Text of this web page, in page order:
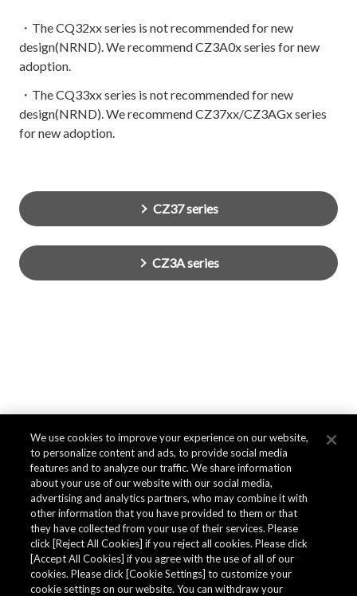
・The CQ32xx series is not recommended for new
design(NRND). We recommend CZ3A0x series for new
adoption.
・The CQ33xx series is not recommended for new
design(NRND). We recommend CZ37xx/CZ3AGx series
for new adoption.
CZ37 series
CZ3A series
We use cookies to improve your experience on our website,
to personalize content and ads, to provide social media
features and to analyze our traffic. We share information
about your use of our website with our social media,
advertising and analytics partners, who may combine it with
other information that you have provided to them or that
they have collected from your use of their services. Please
click [Reject All Cookies] if you reject all cookies. Please click
[Accept All Cookies] if you agree with the use of all of our
cookies. Please click [Cookie Settings] to customize your
cookie settings on our website. You can withdraw your